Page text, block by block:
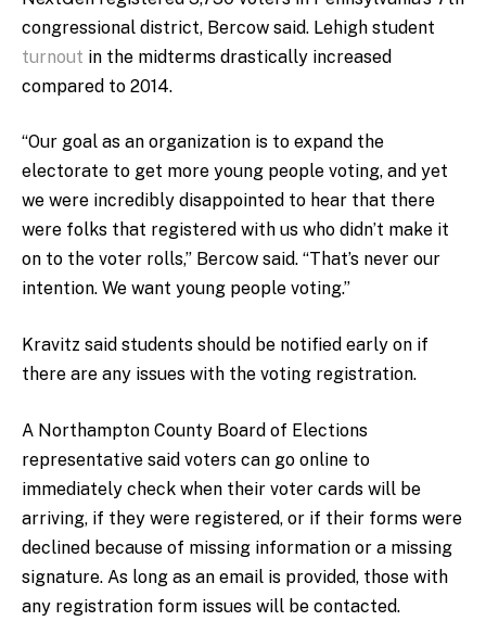
congressional district, Bercow said. Lehigh student
turnout in the midterms drastically increased
compared to 2014.
“Our goal as an organization is to expand the
electorate to get more young people voting, and yet
we were incredibly disappointed to hear that there
were folks that registered with us who didn’t make it
on to the voter rolls,” Bercow said. “That’s never our
intention. We want young people voting.”
Kravitz said students should be notified early on if
there are any issues with the voting registration.
A Northampton County Board of Elections
representative said voters can go online to
immediately check when their voter cards will be
arriving, if they were registered, or if their forms were
declined because of missing information or a missing
signature. As long as an email is provided, those with
any registration form issues will be contacted.